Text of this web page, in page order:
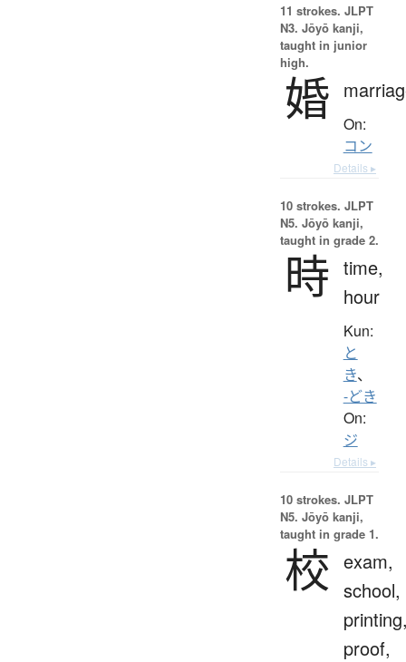
11 strokes. JLPT
N3. Jōyō kanji,
taught in junior
high.
婚 On:
コン
Details ▸
10 strokes. JLPT
N5. Jōyō kanji,
taught in grade 2.
時 time,
hour
Kun:
と
き、
-どき
On:
ジ
Details ▸
10 strokes. JLPT
N5. Jōyō kanji,
taught in grade 1.
校 exam,
school,
proof,